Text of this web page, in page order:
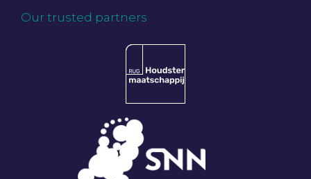
Our trusted partners